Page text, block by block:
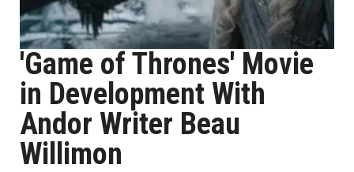
'Game of Thrones' Movie
in Development With
Andor Writer Beau
Willimon